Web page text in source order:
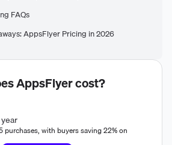
FAQs
AppsFlyer Pricing in 2026
AppsFlyercost?
purchases, with buyers saving 22% on